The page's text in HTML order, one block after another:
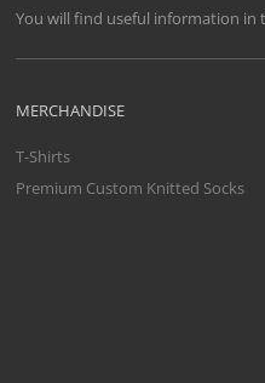
You will find useful information in
MERCHANDISE
T-Shirts
Premium Custom Knitted Socks